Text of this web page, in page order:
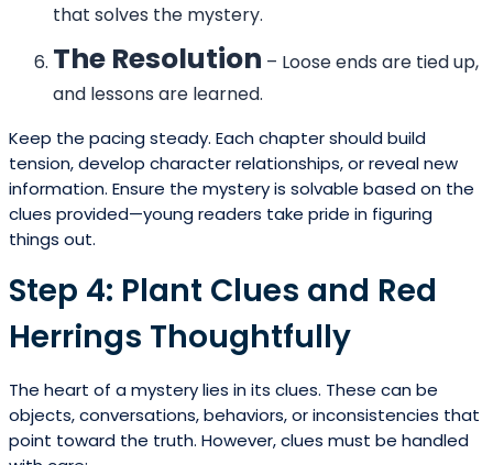
that solves the mystery.
The Resolution – Loose ends are tied up,
and lessons are learned.
Keep the pacing steady. Each chapter should build
tension, develop character relationships, or reveal new
information. Ensure the mystery is solvable based on the
clues provided—young readers take pride in figuring
things out.
Step 4: Plant Clues and Red
Herrings Thoughtfully
The heart of a mystery lies in its clues. These can be
objects, conversations, behaviors, or inconsistencies that
point toward the truth. However, clues must be handled